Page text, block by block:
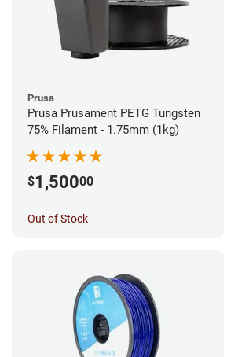
Prusa
Prusa Prusament PETG Tungsten
75% Filament - 1.75mm (1kg)
$1,50000
Out of Stock